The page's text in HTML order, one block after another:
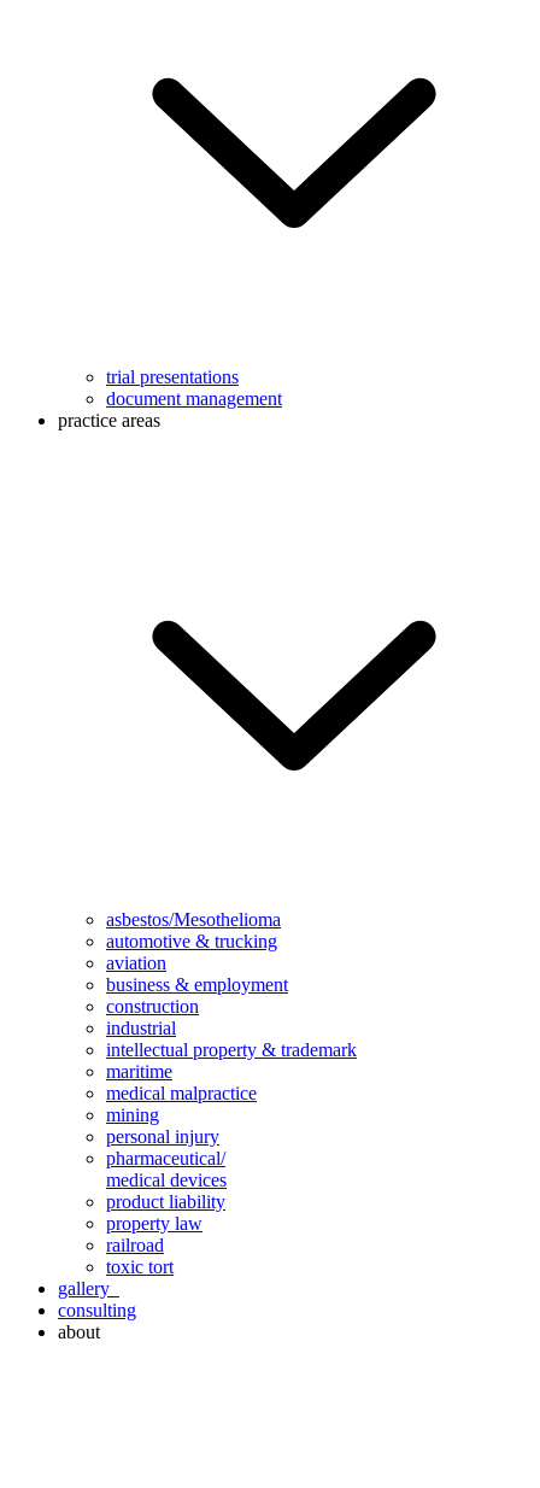
trial presentations
document management
practice areas
asbestos/Mesothelioma
automotive & trucking
aviation
business & employment
construction
industrial
intellectual property & trademark
maritime
medical malpractice
mining
personal injury
pharmaceutical/
medical devices
product liability
property law
railroad
toxic tort
gallery
consulting
about